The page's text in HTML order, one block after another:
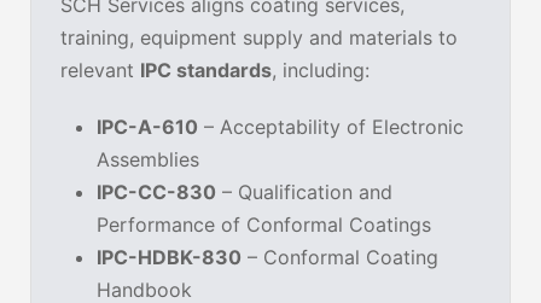
training, equipment supply and materials to
relevant IPC standards, including:
IPC-A-610 – Acceptability of Electronic
Assemblies
IPC-CC-830 – Qualification and
Performance of Conformal Coatings
IPC-HDBK-830 – Conformal Coating
Handbook